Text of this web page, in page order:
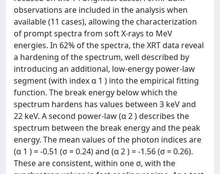
observations are included in the analysis when
available (11 cases), allowing the characterization
of prompt spectra from soft X-rays to MeV
energies. In 62% of the spectra, the XRT data reveal
a hardening of the spectrum, well described by
introducing an additional, low-energy power-law
segment (with index α 1 ) into the empirical fitting
function. The break energy below which the
spectrum hardens has values between 3 keV and
22 keV. A second power-law (α 2 ) describes the
spectrum between the break energy and the peak
energy. The mean values of the photon indices are
(α 1 ) = -0.51 (σ = 0.24) and (α 2 ) = -1.56 (σ = 0.26).
These are consistent, within one σ, with the